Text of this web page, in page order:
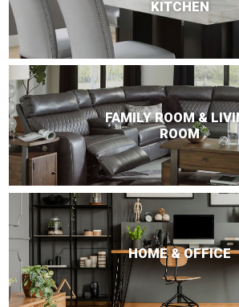
KITCHEN
FAMILY ROOM &
ROOM
HOME & OFFICE